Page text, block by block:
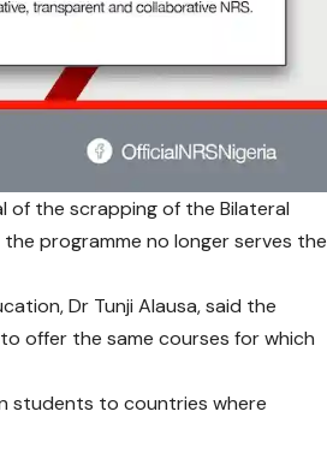
of the scrapping of the Bilateral
programme no longer serves the
Dr Tunji Alausa, said the
offer the same courses for which
students to countries where